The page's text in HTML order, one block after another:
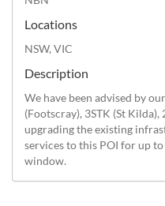
Locations
NSW, VIC
Description
We have been advised by
(Footscray), 3STK (St
upgrading the existing
services to this POI for up
window.